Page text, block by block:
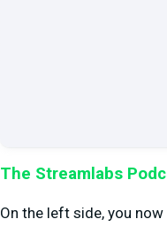
The Streamlabs
On the left side, you